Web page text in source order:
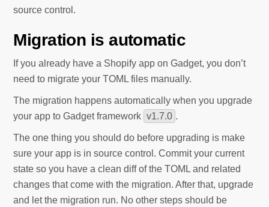
source control.
Migration is automatic
If you already have a Shopify app on Gadget, you don’t
need to migrate your TOML files manually.
The migration happens automatically when you upgrade
your app to Gadget framework v1.7.0 .
The one thing you should do before upgrading is make
sure your app is in source control. Commit your current
state so you have a clean diff of the TOML and related
changes that come with the migration. After that, upgrade
and let the migration run. No other steps should be